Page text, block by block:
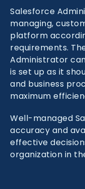
Salesforce
managing,
platform
requirements.
Administrator
is set up as it
and business
maximum
Well-managed
accuracy and
effective
organization in